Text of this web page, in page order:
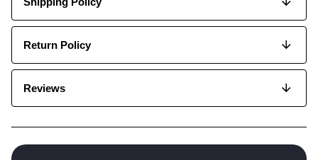
Return Policy
Reviews